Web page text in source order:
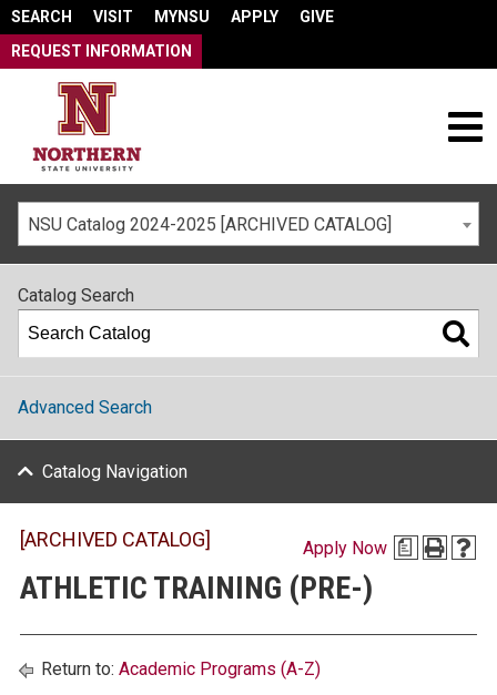
SEARCH VISIT MYNSU APPLY
GIVE
REQUEST INFORMATION
NSU Catalog 2024-2025 [ARCHIVED CATALOG]
Apply Now a
[ARCHIVED CATALOG]
ATHLETIC TRAINING (PRE-)
Return to: Academic Programs (A-Z)
Catalog Search
Advanced Search
Catalog Navigation